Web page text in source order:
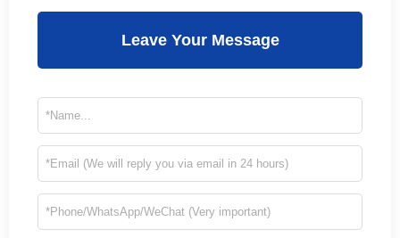
Leave Your Message